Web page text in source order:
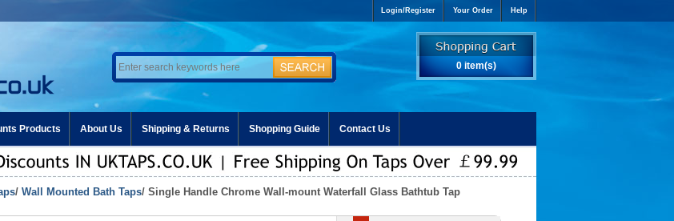
Login/Register Your Order Help
0 item(s)
Products About Us Shipping & Returns Shopping Guide Contact Us
/ Wall Mounted Bath Taps/ Single Handle Chrome Wall-mount Waterfall Glass Bathtub Tap